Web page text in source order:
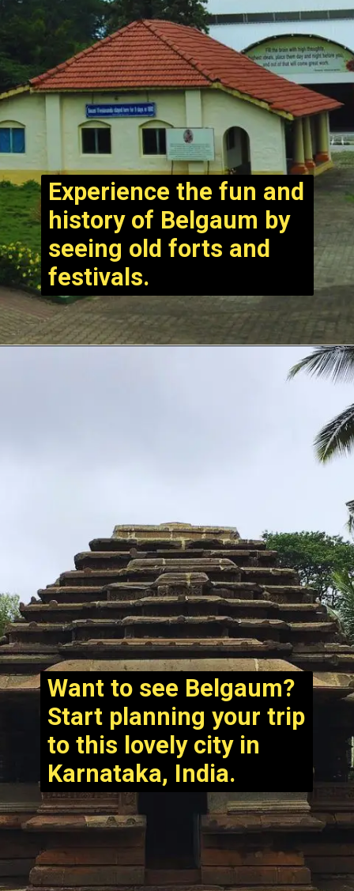
Experience the fun and
history of Belgaum by
seeing old forts and
festivals.
Want to see Belgaum?
Start planning your trip
to this lovely city in
Karnataka, India.